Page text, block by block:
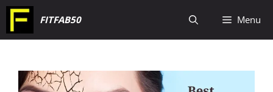
Skip
to
FITFAB50 Menu